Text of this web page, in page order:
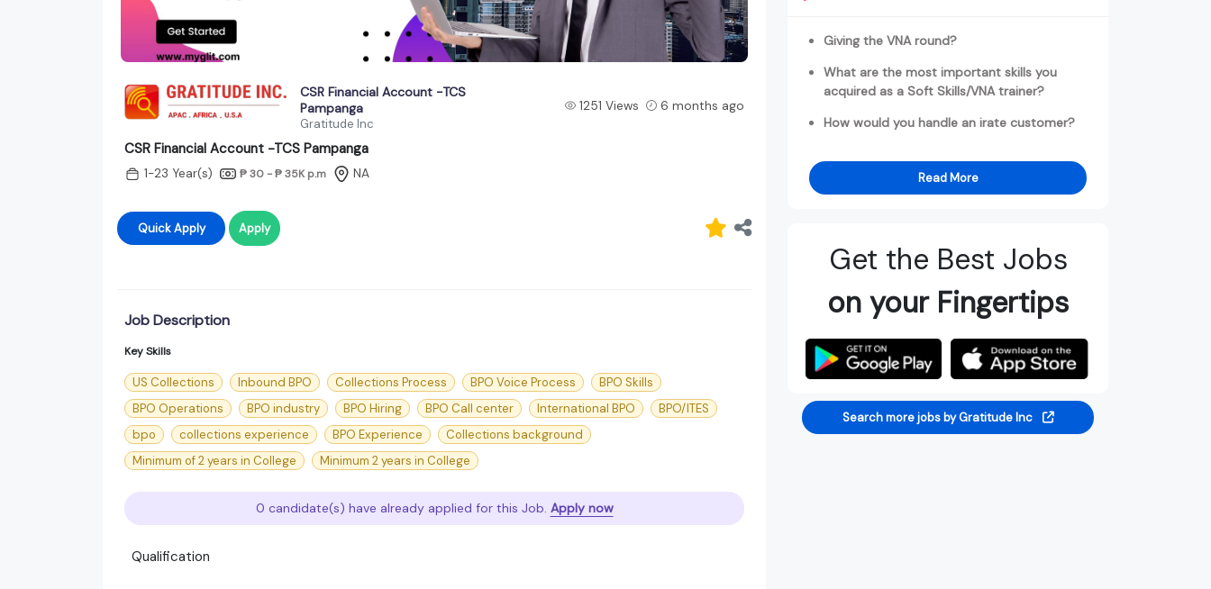
CSR Financial Account -TCS
Pampanga
Gratitude Inc
1251 Views 6 months ago
CSR Financial Account -TCS Pampanga
1-23 Year(s) ₱ 30 - ₱ 35K p.m NA
Quick Apply Apply
Job Description
Key Skills
US Collections Inbound BPO Collections Process BPO Voice Process
BPO Skills
BPO Operations
BPO industry BPO Hiring BPO Call center International BPO
BPO/ITES
bpo
collections experience BPO Experience
Collections background
Minimum of 2 years in College
Minimum 2 years in College
0 candidate(s) have already applied for this Job. Apply now
Qualification
Giving the VNA round?
What are the most important skills you
acquired as a Soft Skills/VNA trainer?
How would you handle an irate customer?
Read More
Get the Best Jobs
on your Fingertips
Search more jobs by Gratitude Inc